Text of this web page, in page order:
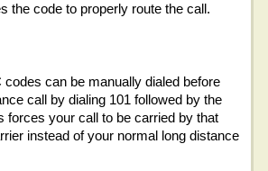
the code to properly route the call.
can be manually dialed before
call by dialing 101 followed by the
forces your call to be carried by that
instead of your normal long distance